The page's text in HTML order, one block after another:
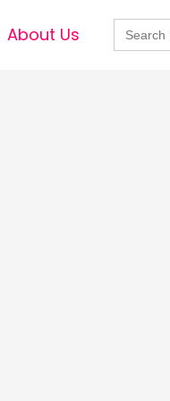
About Us Search
for: